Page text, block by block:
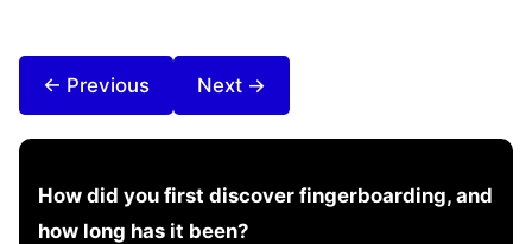
← Previous Next →
How did you first discover fingerboarding, and
how long has it been?